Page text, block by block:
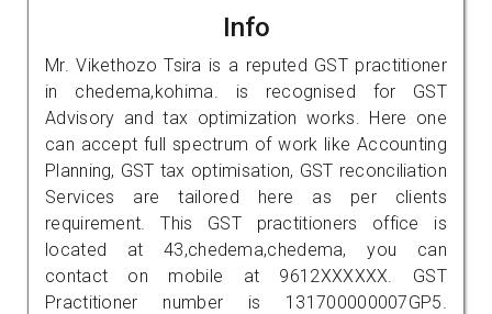
Info
Mr. Vikethozo Tsira is a reputed GST practitioner
in chedema,kohima. is recognised for GST
Advisory and tax optimization works. Here one
can accept full spectrum of work like Accounting
Planning, GST tax optimisation, GST reconciliation
Services are tailored here as per clients
requirement. This GST practitioners office is
located at 43,chedema,chedema, you can
contact on mobile at 9612XXXXXX. GST
Practitioner number is 131700000007GP5.